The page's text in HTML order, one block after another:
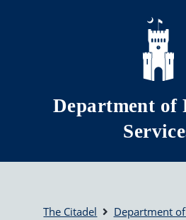
Skip to main content
Department of
The Citadel Department